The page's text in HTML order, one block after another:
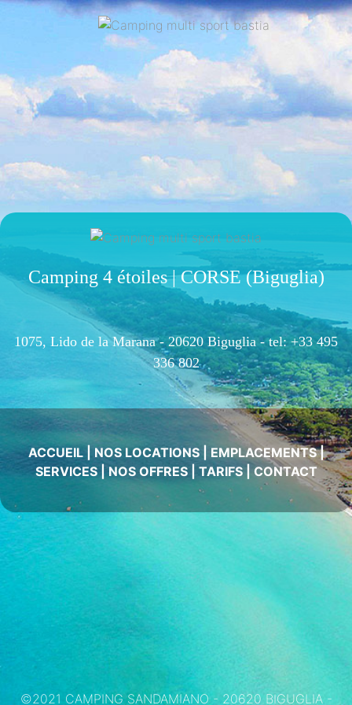
Camping 4 étoiles | CORSE (Biguglia)
1075, Lido de la Marana - 20620 Biguglia -tel: +33 495
336 802
ACCUEIL|NOS LOCATIONS| EMPLACEMENTS|
SERVICES| NOS OFFRES| TARIFS| CONTACT
©2021 CAMPING SANDAMIANO - 20620 BIGUGLIA -